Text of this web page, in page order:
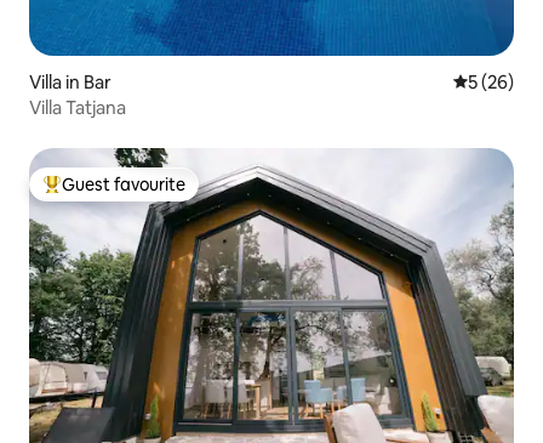
Villa in Bar 5 out of 5
5 (26)
Villa Tatjana
Top guest favourite
Guest favourite